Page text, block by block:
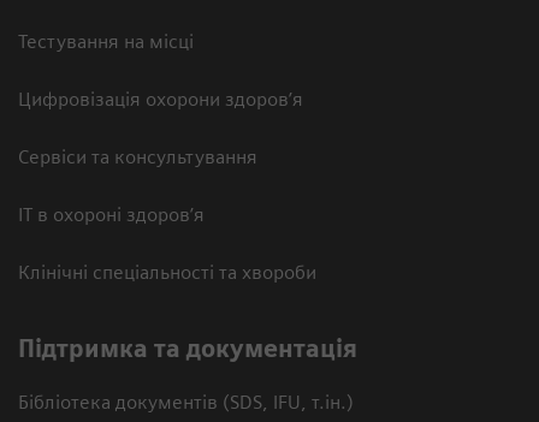
Тестування на місці
Цифровізація охорони здоров’я
Сервіси та консультування
ІТ в охороні здоров’я
Клінічні спеціальності та хвороби
Підтримка та документація
Бібліотека документів (SDS, IFU, т.ін.)